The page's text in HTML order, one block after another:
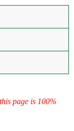
page is 100%